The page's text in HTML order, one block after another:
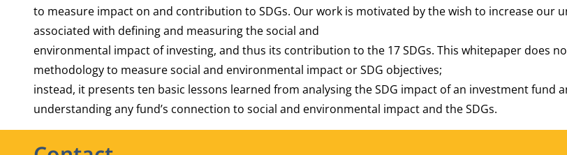
to measure impact on and contribution to SDGs. Our work is motivated by the wish to increase our
associated with defining and measuring the social and
environmental impact of investing, and thus its contribution to the 17 SDGs. This whitepaper does
methodology to measure social and environmental impact or SDG objectives;
instead, it presents ten basic lessons learned from analysing the SDG impact of an investment fund
understanding any fund’s connection to social and environmental impact and the SDGs.